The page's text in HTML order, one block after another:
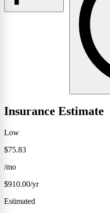
Insurance Estimate
Low
$75.83
/mo
$910.00/yr
Estimated